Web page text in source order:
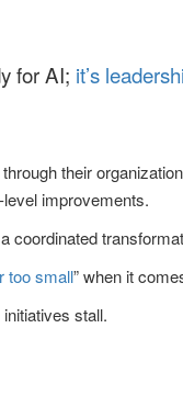
for AI; it’s
their
improvements.
coordinated
too small” when it
stall.